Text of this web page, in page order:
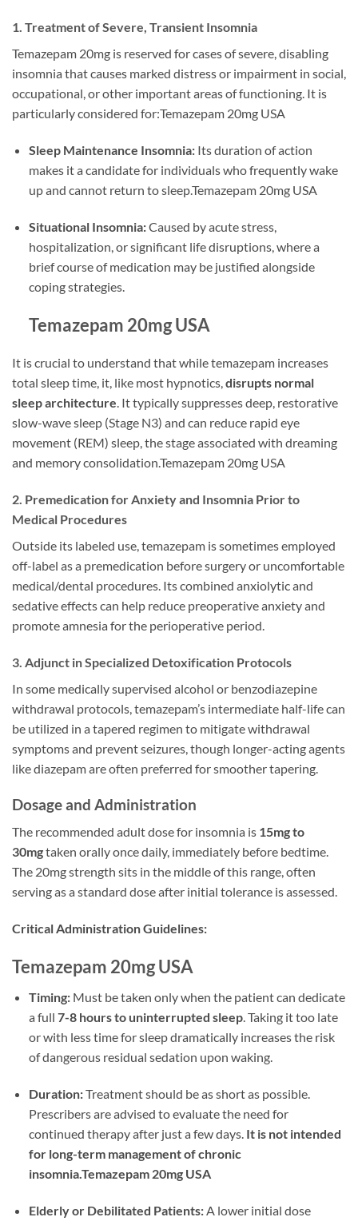
1. Treatment of Severe, Transient Insomnia
Temazepam 20mg is reserved for cases of severe, disabling
insomnia that causes marked distress or impairment in social,
occupational, or other important areas of functioning. It is
particularly considered for:Temazepam 20mg USA
Sleep Maintenance Insomnia:Its duration of action
makes it a candidate for individuals who frequently wake
up and cannot return to sleep.Temazepam 20mg USA
Situational Insomnia:Caused by acute stress,
hospitalization, or significant life disruptions, where a
brief course of medication may be justified alongside
coping strategies.
Temazepam 20mg USA
It is crucial to understand that while temazepam increases
total sleep time, it, like most hypnotics,disrupts normal
sleep architecture. It typically suppresses deep, restorative
slow-wave sleep (Stage N3) and can reduce rapid eye
movement (REM) sleep, the stage associated with dreaming
and memory consolidation.Temazepam 20mg USA
2. Premedication for Anxiety and Insomnia Prior to
Medical Procedures
Outside its labeled use, temazepam is sometimes employed
off-label as a premedication before surgery or uncomfortable
medical/dental procedures. Its combined anxiolytic and
sedative effects can help reduce preoperative anxiety and
promote amnesia for the perioperative period.
3. Adjunct in Specialized Detoxification Protocols
In some medically supervised alcohol or benzodiazepine
withdrawal protocols, temazepam’s intermediate half-life can
be utilized in a tapered regimen to mitigate withdrawal
symptoms and prevent seizures, though longer-acting agents
like diazepam are often preferred for smoother tapering.
Dosage and Administration
The recommended adult dose for insomnia is 15mg to
30mgtaken orally once daily, immediately before bedtime.
The 20mg strength sits in the middle of this range, often
serving as a standard dose after initial tolerance is assessed.
Critical Administration Guidelines:
Temazepam 20mg USA
Timing:Must be taken only when the patient can dedicate
a full 7-8 hours to uninterrupted sleep. Taking it too late
or with less time for sleep dramatically increases the risk
of dangerous residual sedation upon waking.
Duration:Treatment should be as short as possible.
Prescribers are advised to evaluate the need for
continued therapy after just a few days. It is not intended
for long-term management of chronic
insomnia.Temazepam 20mg USA
Elderly or Debilitated Patients:A lower initial dose